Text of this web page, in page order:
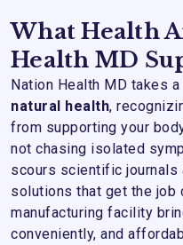
What Health
Health MD
Nation Health MD takes a
natural health,
from supporting your
not chasing isolated
scours scientific
solutions that get the job
manufacturing facility
conveniently, and